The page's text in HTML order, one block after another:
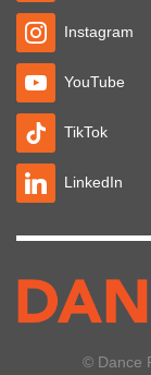
Instagram
YouTube
TikTok
LinkedIn
© Dance